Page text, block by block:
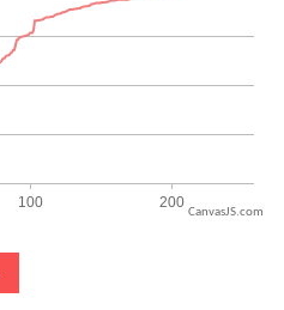
CanvasJS.com